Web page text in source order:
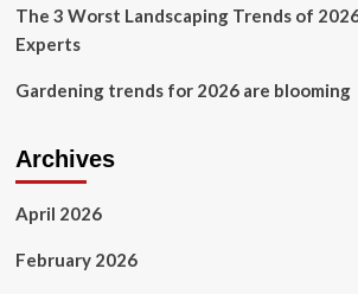
The 3 Worst Landscaping Trends of
Experts
Gardening trends for 2026 are blooming
Archives
April 2026
February 2026